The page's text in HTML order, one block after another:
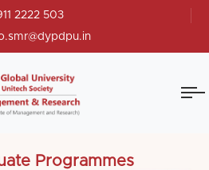
2222 503
Programmes